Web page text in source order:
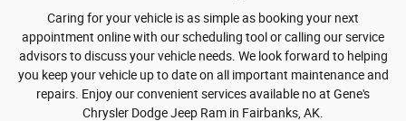
Caring for your vehicle is as simple as booking your next
appointment online with our scheduling tool or calling our service
advisors to discuss your vehicle needs. We look forward to helping
you keep your vehicle up to date on all important maintenance and
repairs. Enjoy our convenient services available no at Gene's
Chrysler Dodge Jeep Ram in Fairbanks, AK.